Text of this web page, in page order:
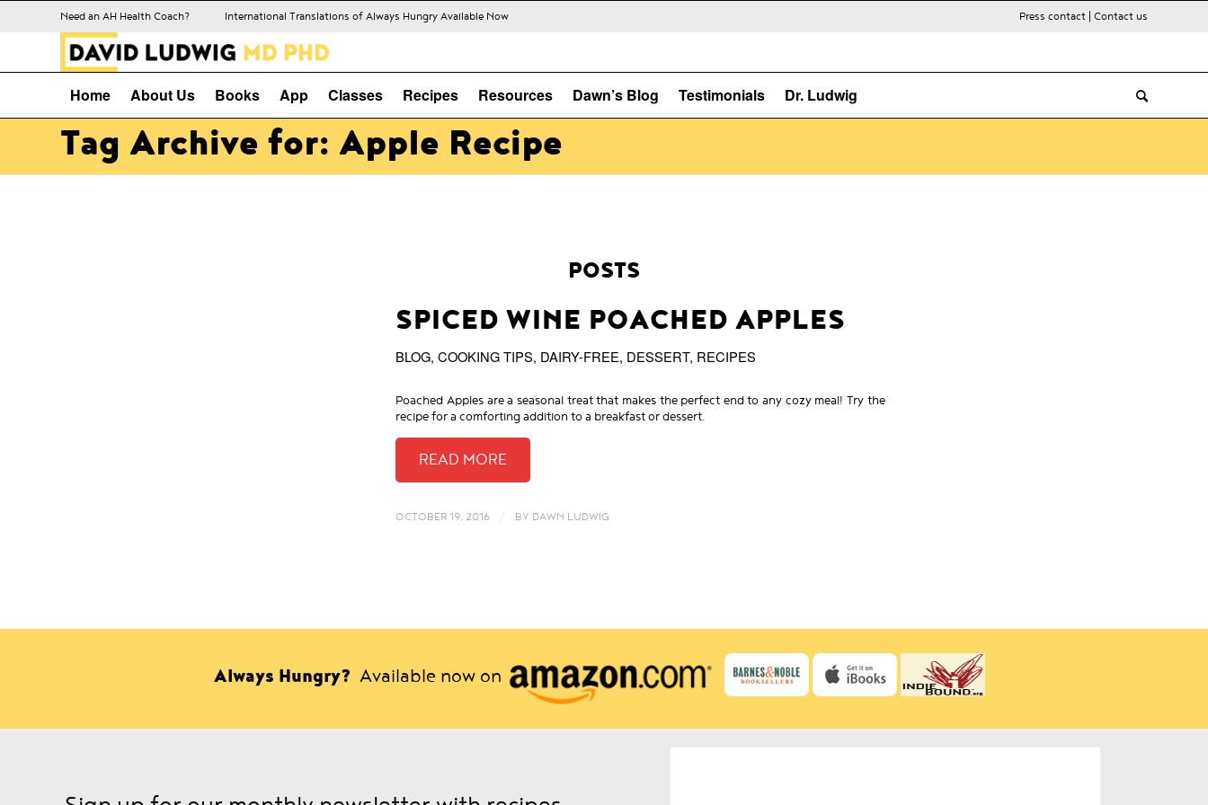
Need an AH Health Coach? International Translations of Always Hungry Available Now Press contact| Contact us
Home About Us Books App Classes Recipes Resources Dawn’s Blog Testimonials Dr. Ludwig
Tag Archive for: Apple Recipe
POSTS
SPICED WINE POACHED APPLES
BLOG,COOKING TIPS, DAIRY-FREE, DESSERT, RECIPES
Poached Apples are a seasonal treat that makes the perfect end to any cozy meal! Try the
recipe for a comforting addition to a breakfast or dessert.
OCTOBER 19, 2016 / BY DAWN LUDWIG
Always Hungry? Available now on